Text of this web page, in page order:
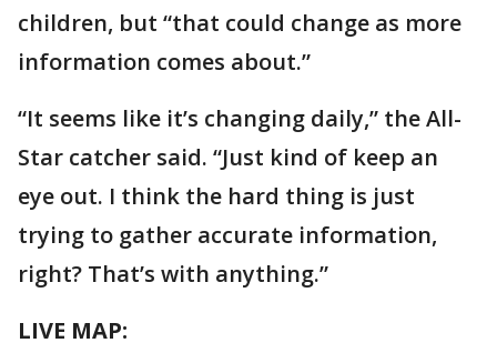
children, but “that could change as more
information comes about.”
“It seems like it’s changing daily,” the All-
Star catcher said. “Just kind of keep an
eye out. I think the hard thing is just
trying to gather accurate information,
right? That’s with anything.”
LIVE MAP: